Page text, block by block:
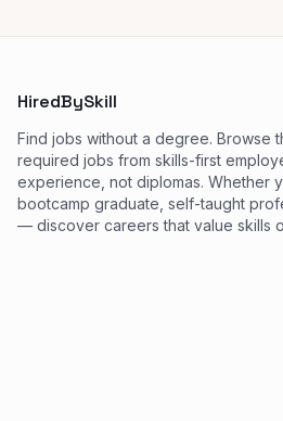
HiredBySkill
Find jobs without a degree. Browse
required jobs from skills-first
experience, not diplomas. Whether
bootcamp graduate, self-taught
— discover careers that value skills